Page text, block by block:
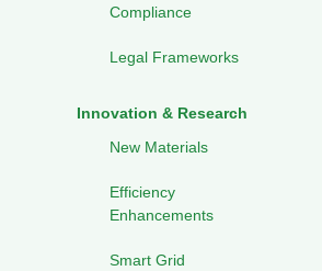
Compliance
Legal Frameworks
Innovation & Research
New Materials
Efficiency
Enhancements
Smart Grid